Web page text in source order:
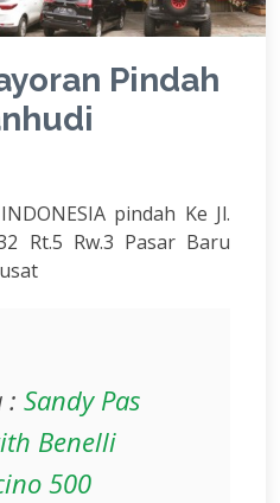
Pindah
pindah Ke Jl.
Rt.5 Rw.3 Pasar Baru
: Sandy Pas
Benelli
500